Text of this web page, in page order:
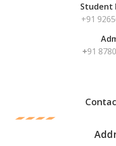
Student
+91
+91